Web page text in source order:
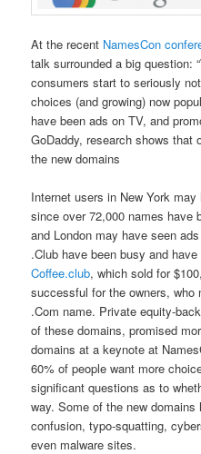
At the recent NamesCon
talk surrounded a big question:
consumers start to seriously
choices (and growing) now
have been ads on TV, and
GoDaddy, research shows that
the new domains
Internet users in New York
since over 72,000 names have
and London may have seen
.Club have been busy and
Coffee.club, which sold for
successful for the owners, who
.Com name. Private equity-
of these domains, promised
domains at a keynote at
60% of people want more
significant questions as to
way. Some of the new
confusion, typo-squatting,
even malware sites.